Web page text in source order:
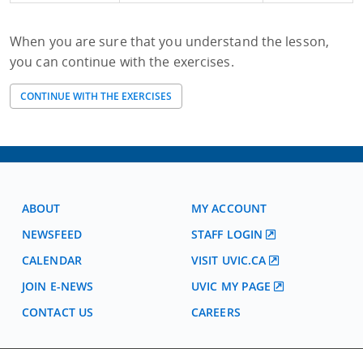
When you are sure that you understand the lesson,
you can continue with the exercises.
CONTINUE WITH THE EXERCISES
ABOUT
NEWSFEED
CALENDAR
JOIN E-NEWS
CONTACT US
MY ACCOUNT
STAFF LOGIN
VISIT UVIC.CA
UVIC MY PAGE
CAREERS